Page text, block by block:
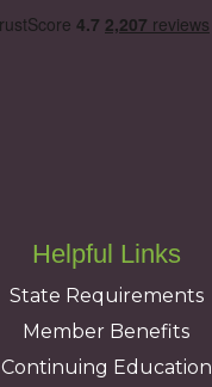
Helpful Links
State Requirements
Member Benefits
Continuing Education